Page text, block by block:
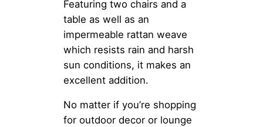
Featuring two chairs and a
table as well as an
impermeable rattan weave
which resists rain and harsh
sun conditions, it makes an
excellent addition.
No matter if you’re shopping
for outdoor decor or lounge